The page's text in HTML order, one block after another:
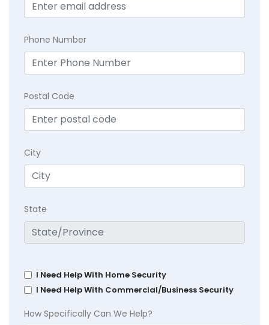
Phone Number
Postal Code
City
State
I Need Help With Home Security
I Need Help With Commercial/Business Security
How Specifically Can We Help?